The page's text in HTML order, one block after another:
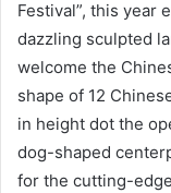
Festival”, this year
dazzling sculpted
welcome the
shape of 12
in height dot the
dog-shaped
for the cutting-